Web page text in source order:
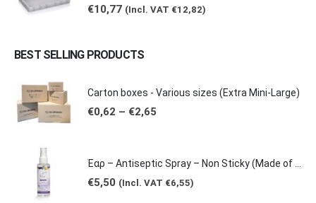
€10,77 (Incl. VAT €12,82)
BEST SELLING PRODUCTS
Carton boxes - Various sizes (Extra Mini-Large)
€0,62 – €2,65
€5,50 (Incl. VAT €6,55)